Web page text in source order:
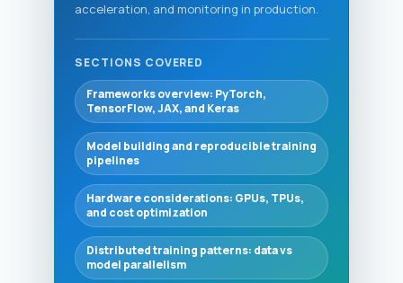
acceleration, and monitoring in production.
SECTIONS COVERED
Frameworks overview: PyTorch,
TensorFlow, JAX, and Keras
Model building and reproducible training
pipelines
Hardware considerations: GPUs, TPUs,
and cost optimization
Distributed training patterns: data vs
model parallelism